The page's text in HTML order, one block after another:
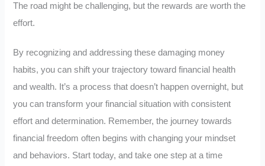
The road might be challenging, but the rewards are worth the
effort.
By recognizing and addressing these damaging money
habits, you can shift your trajectory toward financial health
and wealth. It’s a process that doesn’t happen overnight, but
you can transform your financial situation with consistent
effort and determination. Remember, the journey towards
financial freedom often begins with changing your mindset
and behaviors. Start today, and take one step at a time